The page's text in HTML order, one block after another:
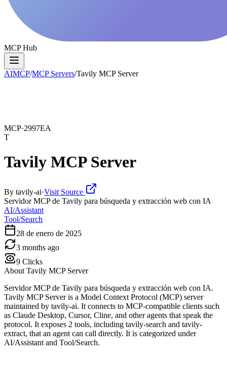
MCP Hub
AIMCP/MCP Servers/Tavily MCP Server
MCP·2997EA
T
Tavily MCP Server
By tavily-ai·Visit Source
Servidor MCP de Tavily para búsqueda y extracción web con IA
AI/Assistant
Tool/Search
28 de enero de 2025
3 months ago
9 Clicks
About Tavily MCP Server
Servidor MCP de Tavily para búsqueda y extracción web con IA.
Tavily MCP Server is a Model Context Protocol (MCP) server
maintained by tavily-ai. It connects to MCP-compatible clients such
as Claude Desktop, Cursor, Cline, and other agents that speak the
protocol. It exposes 2 tools, including tavily-search and tavily-
extract, that an agent can call directly. It is categorized under
AI/Assistant and Tool/Search.